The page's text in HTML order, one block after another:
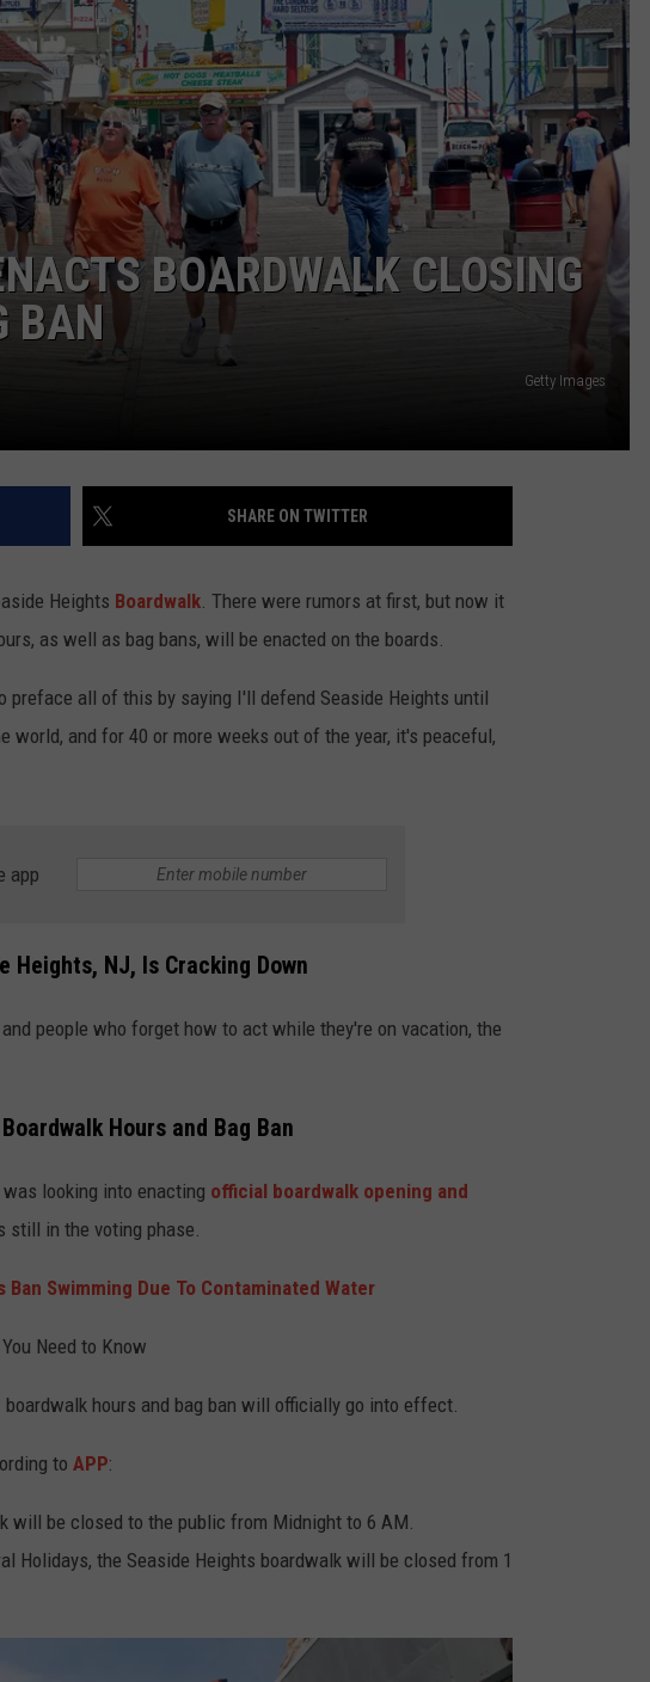
WEBSITE DEVELOPMENT
SUBMIT A W-9
BOARDWALK CLOSING
BAN
Getty Images
SHARE ON TWITTER
Heights Boardwalk. There were rumors at first, but now it
as well as bag bans, will be enacted on the boards.
preface all of this by saying I'll defend Seaside Heights until
and for 40 or more weeks out of the year, it's peaceful,
app
Heights, NJ, Is Cracking Down
people who forget how to act while they're on vacation, the
Hours and Bag Ban
looking into enacting official boardwalk opening and
still in the voting phase.
Ban Swimming Due To Contaminated Water
Need to Know
hours and bag ban will officially go into effect.
to APP:
will be closed to the public from Midnight to 6 AM.
Holidays, the Seaside Heights boardwalk will be closed from 1